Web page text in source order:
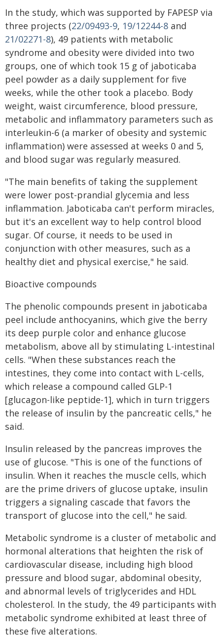
In the study, which was supported by FAPESP via
three projects (22/09493-9, 19/12244-8 and
21/02271-8), 49 patients with metabolic
syndrome and obesity were divided into two
groups, one of which took 15 g of jaboticaba
peel powder as a daily supplement for five
weeks, while the other took a placebo. Body
weight, waist circumference, blood pressure,
metabolic and inflammatory parameters such as
interleukin-6 (a marker of obesity and systemic
inflammation) were assessed at weeks 0 and 5,
and blood sugar was regularly measured.
"The main benefits of taking the supplement
were lower post-prandial glycemia and less
inflammation. Jaboticaba can't perform miracles,
but it's an excellent way to help control blood
sugar. Of course, it needs to be used in
conjunction with other measures, such as a
healthy diet and physical exercise," he said.
Bioactive compounds
The phenolic compounds present in jaboticaba
peel include anthocyanins, which give the berry
its deep purple color and enhance glucose
metabolism, above all by stimulating L-intestinal
cells. "When these substances reach the
intestines, they come into contact with L-cells,
which release a compound called GLP-1
[glucagon-like peptide-1], which in turn triggers
the release of insulin by the pancreatic cells," he
said.
Insulin released by the pancreas improves the
use of glucose. "This is one of the functions of
insulin. When it reaches the muscle cells, which
are the prime drivers of glucose uptake, insulin
triggers a signaling cascade that favors the
transport of glucose into the cell," he said.
Metabolic syndrome is a cluster of metabolic and
hormonal alterations that heighten the risk of
cardiovascular disease, including high blood
pressure and blood sugar, abdominal obesity,
and abnormal levels of triglycerides and HDL
cholesterol. In the study, the 49 participants with
metabolic syndrome exhibited at least three of
these five alterations.